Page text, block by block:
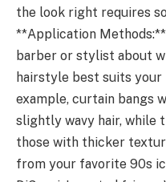
the look right requires
**Application
barber or stylist about
hairstyle best suits your
example, curtain bangs
slightly wavy hair, while
those with thicker
from your favorite 90s